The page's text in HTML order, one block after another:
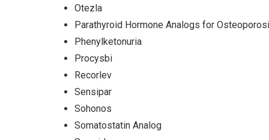
Otezla
Parathyroid Hormone Analogs for
Phenylketonuria
Procysbi
Recorlev
Sensipar
Sohonos
Somatostatin Analog